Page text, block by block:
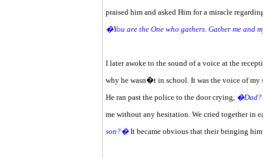
praised him and asked Him for a miracle
�You are the One who gathers. Gather me and
I later awoke to the sound of a voice at the
why he wasn�t in school. It was the voice of my
He ran past the police to the door crying, �Dad?
me without any hesitation. We cried together in
son?�It became obvious that their bringing